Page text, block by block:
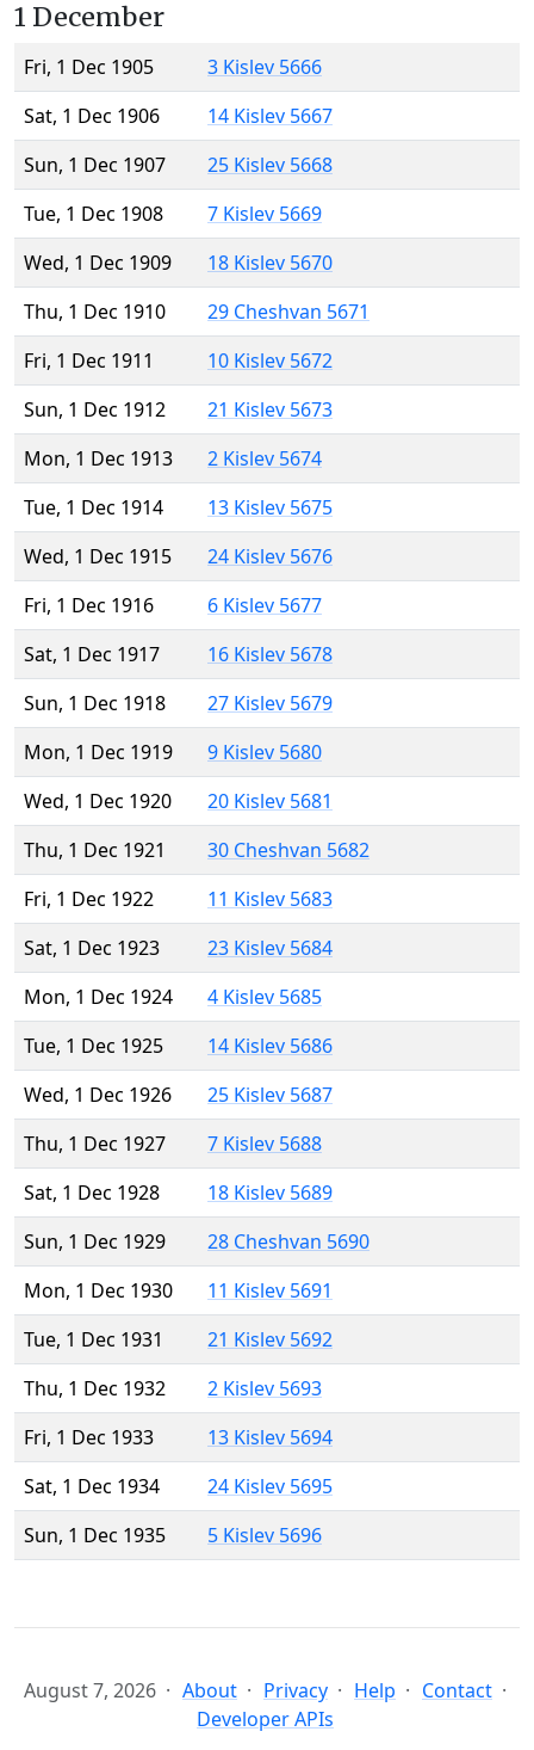
1 December
Fri, 1 Dec 1905
3 Kislev 5666
Sat, 1 Dec 1906
14 Kislev 5667
Sun, 1 Dec 1907
25 Kislev 5668
Tue, 1 Dec 1908
7 Kislev 5669
Wed, 1 Dec 1909
18 Kislev 5670
Thu, 1 Dec 1910
29 Cheshvan 5671
Fri, 1 Dec 1911
10 Kislev 5672
Sun, 1 Dec 1912
21 Kislev 5673
Mon, 1 Dec 1913
2 Kislev 5674
Tue, 1 Dec 1914
13 Kislev 5675
Wed, 1 Dec 1915
24 Kislev 5676
Fri, 1 Dec 1916
6 Kislev 5677
Sat, 1 Dec 1917
16 Kislev 5678
Sun, 1 Dec 1918
27 Kislev 5679
Mon, 1 Dec 1919
9 Kislev 5680
Wed, 1 Dec 1920
20 Kislev 5681
Thu, 1 Dec 1921
30 Cheshvan 5682
Fri, 1 Dec 1922
11 Kislev 5683
Sat, 1 Dec 1923
23 Kislev 5684
Mon, 1 Dec 1924
4 Kislev 5685
Tue, 1 Dec 1925
14 Kislev 5686
Wed, 1 Dec 1926
25 Kislev 5687
Thu, 1 Dec 1927
7 Kislev 5688
Sat, 1 Dec 1928
18 Kislev 5689
Sun, 1 Dec 1929
28 Cheshvan 5690
Mon, 1 Dec 1930
11 Kislev 5691
Tue, 1 Dec 1931
21 Kislev 5692
Thu, 1 Dec 1932
2 Kislev 5693
Fri, 1 Dec 1933
13 Kislev 5694
Sat, 1 Dec 1934
24 Kislev 5695
Sun, 1 Dec 1935
5 Kislev 5696
August 7, 2026 About Privacy Help
Contact
Developer APIs